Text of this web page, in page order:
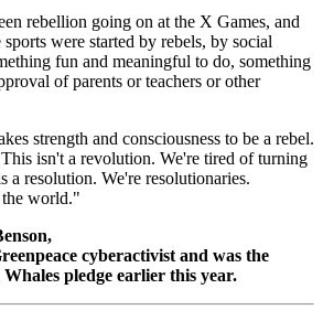
rebellion going on at the X Games, and
were started by rebels, by social
fun and meaningful to do, something
of parents or teachers or other
strength and consciousness to be a rebel.
isn't a revolution. We're tired of turning
a resolution. We're resolutionaries.
the world."
cyberactivist and was the
pledge earlier this year.